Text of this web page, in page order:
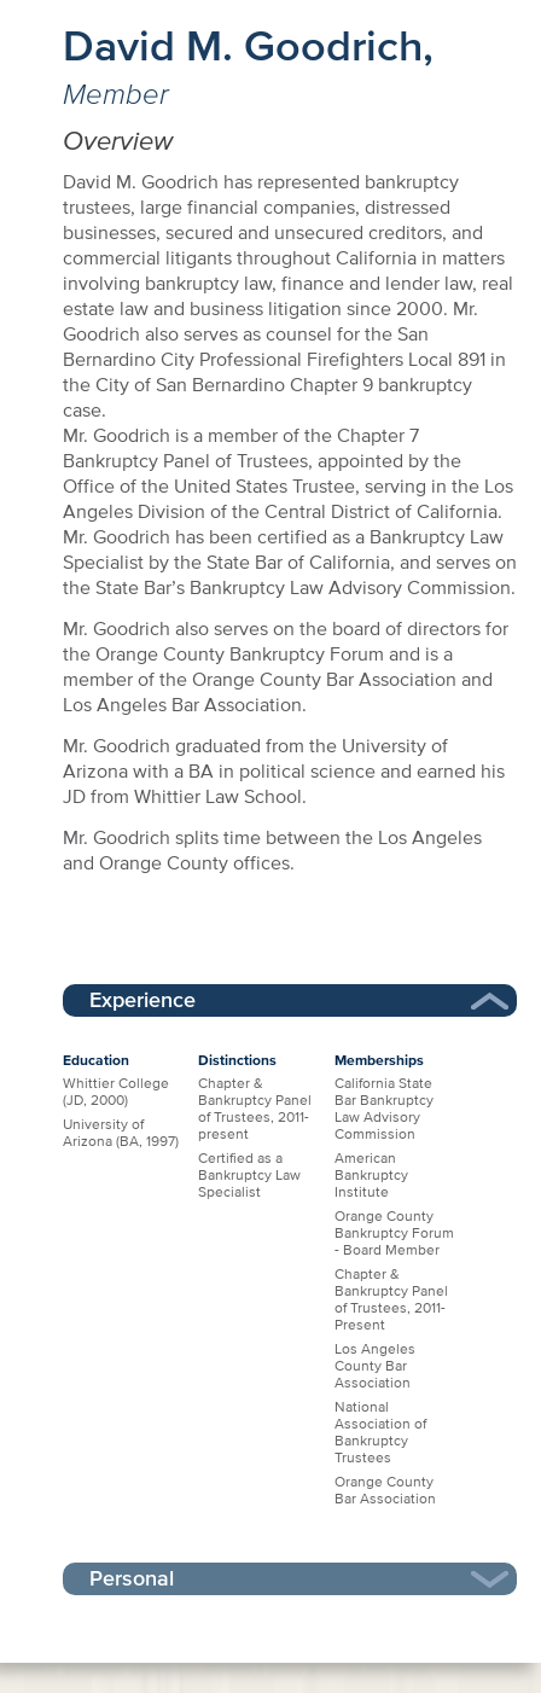
David M. Goodrich,
Member
Overview
David M. Goodrich has represented bankruptcy
trustees, large financial companies, distressed
businesses, secured and unsecured creditors, and
commercial litigants throughout California in matters
involving bankruptcy law, finance and lender law, real
estate law and business litigation since 2000. Mr.
Goodrich also serves as counsel for the San
Bernardino City Professional Firefighters Local 891 in
the City of San Bernardino Chapter 9 bankruptcy
case.
Mr. Goodrich is a member of the Chapter 7
Bankruptcy Panel of Trustees, appointed by the
Office of the United States Trustee, serving in the Los
Angeles Division of the Central District of California.
Mr. Goodrich has been certified as a Bankruptcy Law
Specialist by the State Bar of California, and serves on
the State Bar’s Bankruptcy Law Advisory Commission.
Mr. Goodrich also serves on the board of directors for
the Orange County Bankruptcy Forum and is a
member of the Orange County Bar Association and
Los Angeles Bar Association.
Mr. Goodrich graduated from the University of
Arizona with a BA in political science and earned his
JD from Whittier Law School.
Mr. Goodrich splits time between the Los Angeles
and Orange County offices.
Experience
Education
Whittier College
(JD, 2000)
University of
Arizona (BA, 1997)
Distinctions
Chapter &
Bankruptcy Panel
of Trustees, 2011-
present
Certified as a
Bankruptcy Law
Specialist
Memberships
California State
Bar Bankruptcy
Law Advisory
Commission
American
Bankruptcy
Institute
Orange County
Bankruptcy Forum
- Board Member
Chapter &
Bankruptcy Panel
of Trustees, 2011-
Present
Los Angeles
County Bar
Association
National
Association of
Bankruptcy
Trustees
Orange County
Bar Association
Personal